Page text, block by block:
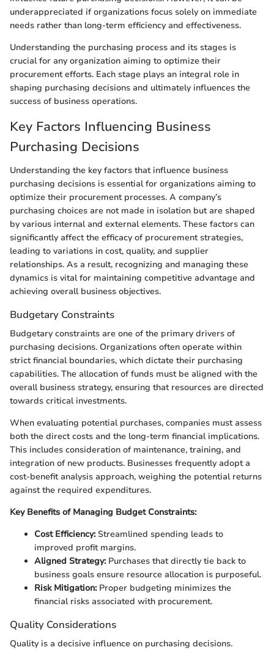
underappreciated if organizations focus solely on immediate
needs rather than long-term efficiency and effectiveness.
Understanding the purchasing process and its stages is
crucial for any organization aiming to optimize their
procurement efforts. Each stage plays an integral role in
shaping purchasing decisions and ultimately influences the
success of business operations.
Key Factors Influencing Business
Purchasing Decisions
Understanding the key factors that influence business
purchasing decisions is essential for organizations aiming to
optimize their procurement processes. A company’s
purchasing choices are not made in isolation but are shaped
by various internal and external elements. These factors can
significantly affect the efficacy of procurement strategies,
leading to variations in cost, quality, and supplier
relationships. As a result, recognizing and managing these
dynamics is vital for maintaining competitive advantage and
achieving overall business objectives.
Budgetary Constraints
Budgetary constraints are one of the primary drivers of
purchasing decisions. Organizations often operate within
strict financial boundaries, which dictate their purchasing
capabilities. The allocation of funds must be aligned with the
overall business strategy, ensuring that resources are directed
towards critical investments.
When evaluating potential purchases, companies must assess
both the direct costs and the long-term financial implications.
This includes consideration of maintenance, training, and
integration of new products. Businesses frequently adopt a
cost-benefit analysis approach, weighing the potential returns
against the required expenditures.
Key Benefits of Managing Budget Constraints:
Cost Efficiency:Streamlined spending leads to
improved profit margins.
Aligned Strategy:Purchases that directly tie back to
business goals ensure resource allocation is purposeful.
Risk Mitigation:Proper budgeting minimizes the
financial risks associated with procurement.
Quality Considerations
Quality is a decisive influence on purchasing decisions.